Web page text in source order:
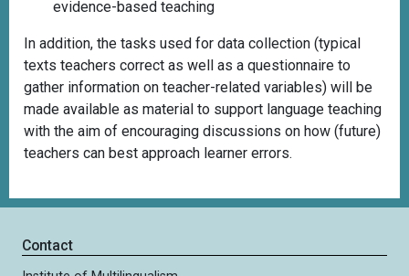
evidence-based teaching
In addition, the tasks used for data collection (typical
texts teachers correct as well as a questionnaire to
gather information on teacher-related variables) will be
made available as material to support language teaching
with the aim of encouraging discussions on how (future)
teachers can best approach learner errors.
Contact